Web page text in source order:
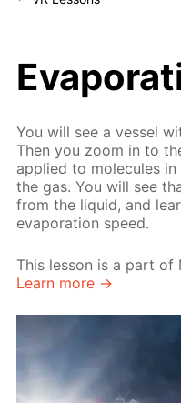
You will see a vessel
Then you zoom in to
applied to molecules
the gas. You will see
from the liquid, and
evaporation speed.
This lesson is a part of
Learn more →